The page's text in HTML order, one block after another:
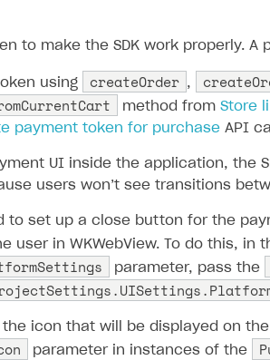
to make the SDK work properly.
using createOrder ,
method from Store
payment token for purchase API
UI inside the application, the
users won’t see transitions
to set up a close button for the
user in WKWebView. To do this, in
parameter, pass the
icon that will be displayed on
parameter in instances of the